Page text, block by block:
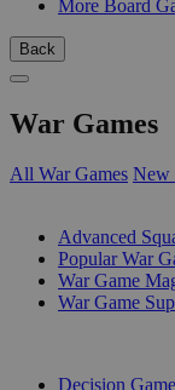
More Board
Back
War Games
All War Games New
Advanced
Popular War
War Game
War Game
Decision